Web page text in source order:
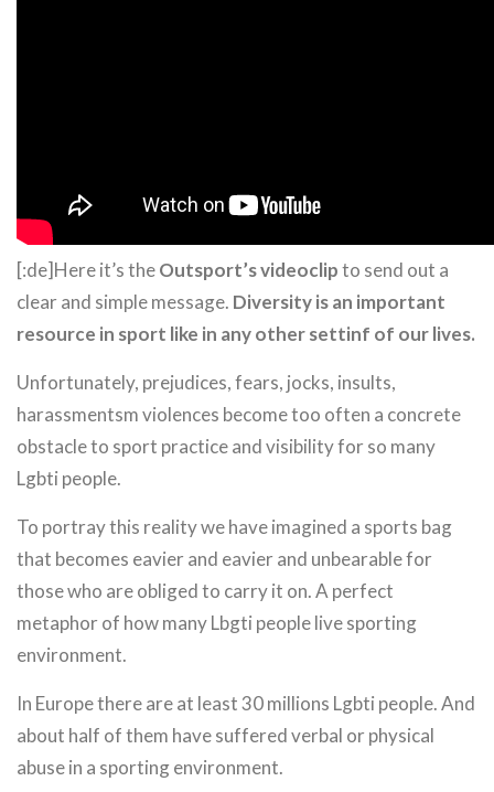
[:de]Here it’s theOutsport’s videoclipto send out a
clear and simple message. Diversity is an important
resource in sport like in any other settinf of our lives.
Unfortunately, prejudices, fears, jocks, insults,
harassmentsm violences become too often a concrete
obstacle to sport practice and visibility for so many
Lgbti people.
To portray this reality we have imagined a sports bag
that becomes eavier and eavier and unbearable for
those who are obliged to carry it on. A perfect
metaphor of how many Lbgti people live sporting
environment.
In Europe there are at least 30 millions Lgbti people. And
about half of them have suffered verbal or physical
abuse in a sporting environment.